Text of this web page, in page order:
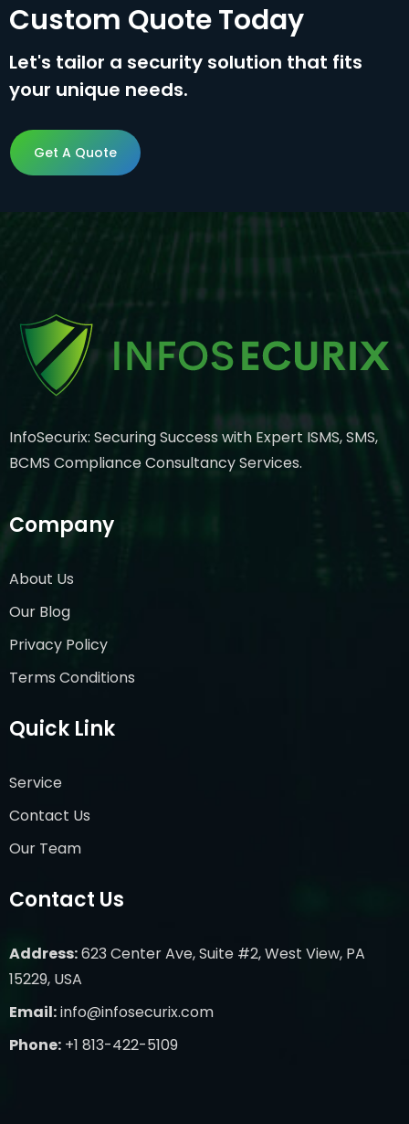
Custom Quote Today
Let's tailor a security solution that fits
your unique needs.
Get A Quote
Get A Quote
InfoSecurix: Securing Success with Expert ISMS, SMS,
BCMS Compliance Consultancy Services.
Company
About Us
Our Blog
Privacy Policy
Terms Conditions
Quick Link
Service
Contact Us
Our Team
Contact Us
Address:623 Center Ave, Suite #2, West View, PA
15229, USA
Email:info@infosecurix.com
Phone: +1 813-422-5109